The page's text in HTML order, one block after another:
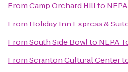
FromCamp Orchard Hillto
From Holiday Inn Express &
FromSouth Side Bowlto NEPA
FromScranton Cultural Center